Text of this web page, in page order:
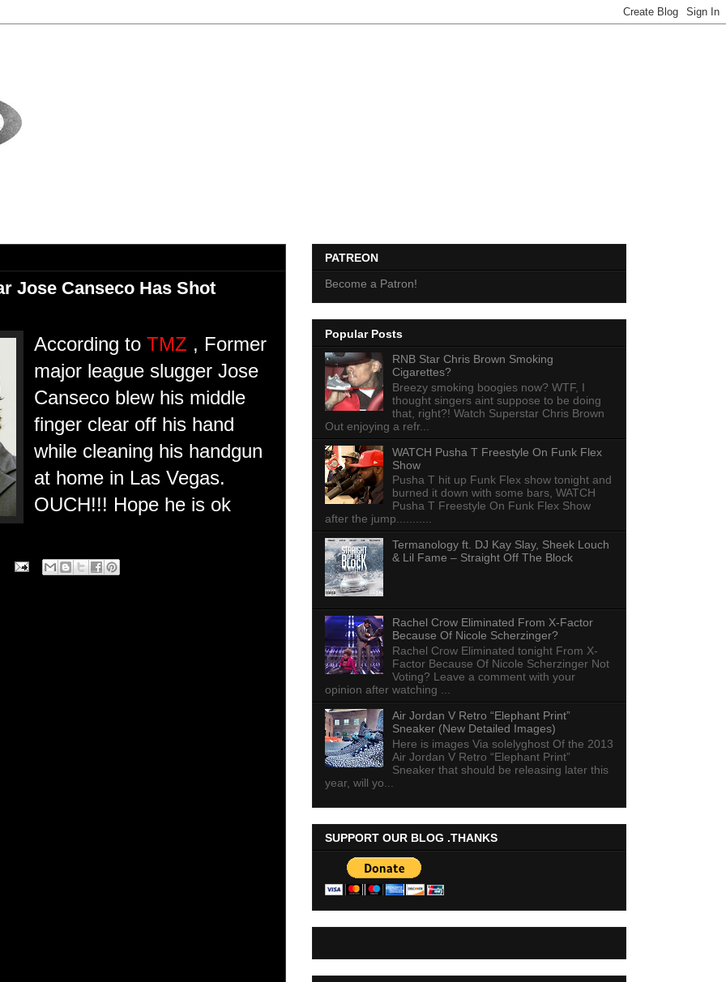
Jose Canseco Has Shot
According to TMZ , Former
major league slugger Jose
Canseco blew his middle
finger clear off his hand
while cleaning his handgun
at home in Las Vegas.
OUCH!!! Hope he is ok
PATREON
Become a Patron!
Popular Posts
RNB Star Chris Brown Smoking
Cigarettes?
Breezy smoking boogies now? WTF, I
thought singers aint suppose to be doing
that, right?! Watch Superstar Chris Brown
Out enjoying a refr...
WATCH Pusha T Freestyle On Funk Flex
Show
Pusha T hit up Funk Flex show tonight and
burned it down with some bars, WATCH
Pusha T Freestyle On Funk Flex Show
after the jump...........
Termanology ft. DJ Kay Slay, Sheek Louch
& Lil Fame – Straight Off The Block
Rachel Crow Eliminated From X-Factor
Because Of Nicole Scherzinger?
Rachel Crow Eliminated tonight From X-
Factor Because Of Nicole Scherzinger Not
Voting? Leave a comment with your
opinion after watching ...
Air Jordan V Retro “Elephant Print”
Sneaker (New Detailed Images)
Here is images Via solelyghost Of the 2013
Air Jordan V Retro “Elephant Print”
Sneaker that should be releasing later this
year, will yo...
SUPPORT OUR BLOG .THANKS